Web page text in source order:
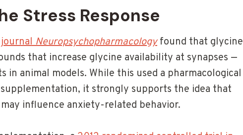
Stress Response
journalNeuropsychopharmacologyfound that glycine
that increase glycine availability at synapses —
in animal models. While this used a pharmacological
it strongly supports the idea that
influence anxiety-related behavior.